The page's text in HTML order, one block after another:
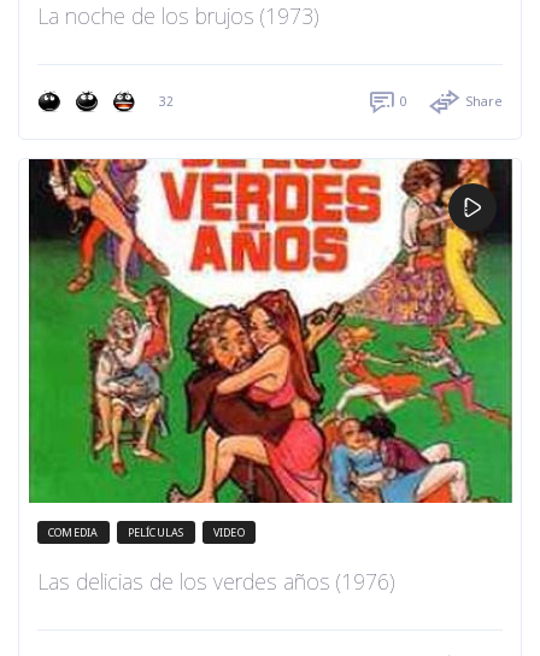
La noche de los brujos (1973)
32 0 Share
COMEDIA PELÍCULAS VIDEO
Las delicias de los verdes años (1976)